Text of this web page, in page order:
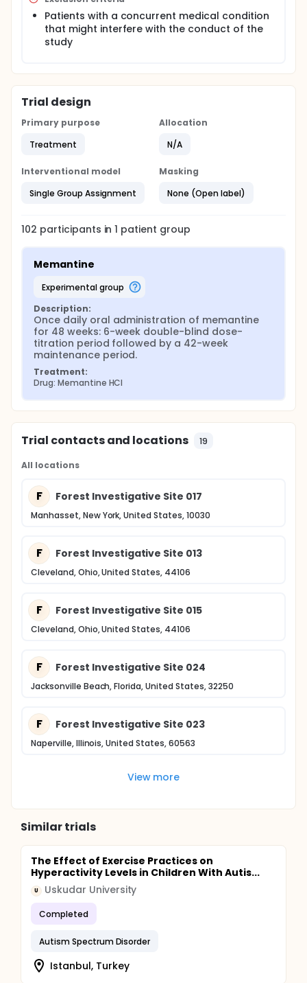
Patients with a concurrent medical condition
that might interfere with the conduct of the
study
Trial design
Primary purpose
Treatment
Allocation
N/A
Interventional model
Single Group Assignment
Masking
None (Open label)
102 participants in1 patient group
Memantine
experimental group
Description:
Once daily oral administration of memantine
for 48 weeks: 6-week double-blind dose-
titration period followed by a 42-week
maintenance period.
Treatment:
Drug: Memantine HCl
Trial contacts and locations 19
All locations
F Forest Investigative Site 017
Manhasset, New York, United States, 10030
F Forest Investigative Site 013
Cleveland, Ohio, United States, 44106
F Forest Investigative Site 015
Cleveland, Ohio, United States, 44106
F Forest Investigative Site 024
Jacksonville Beach, Florida, United States, 32250
F Forest Investigative Site 023
Naperville, Illinois, United States, 60563
View more
Similar trials
The Effect of Exercise Practices on
Hyperactivity Levels in Children With Autis...
U Uskudar University
Completed
Autism Spectrum Disorder
Istanbul, Turkey